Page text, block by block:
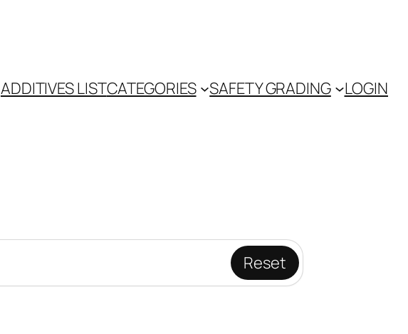
ADDITIVES LISTCATEGORIES SAFETY GRADING LOGIN
Reset